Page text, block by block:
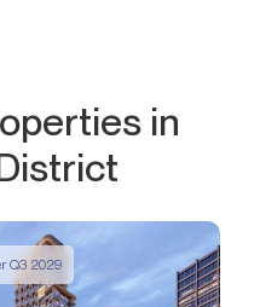
in
Q3 2029